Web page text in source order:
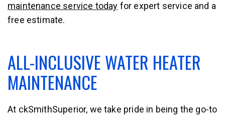
maintenance service today for expert service and a
free estimate.
ALL-INCLUSIVE WATER HEATER
MAINTENANCE
At ckSmithSuperior, we take pride in being the go-to